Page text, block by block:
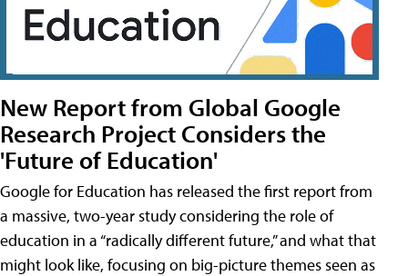
New Report from Global Google
Research Project Considers the
'Future of Education'
Google for Education has released the first report from
a massive, two-year study considering the role of
education in a “radically different future,” and what that
might look like, focusing on big-picture themes seen as